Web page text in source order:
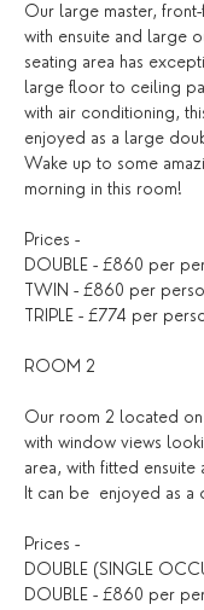
Our large master,
with ensuite and large
seating area has
large floor to ceiling
with air conditioning,
enjoyed as a large
Wake up to some
morning in this room!
Prices -
DOUBLE - £860 per
TWIN - £860 per
TRIPLE - £774 per
ROOM 2
Our room 2 located
with window views
area, with fitted
It can be  enjoyed as
Prices -
DOUBLE (SINGLE
DOUBLE - £860 per